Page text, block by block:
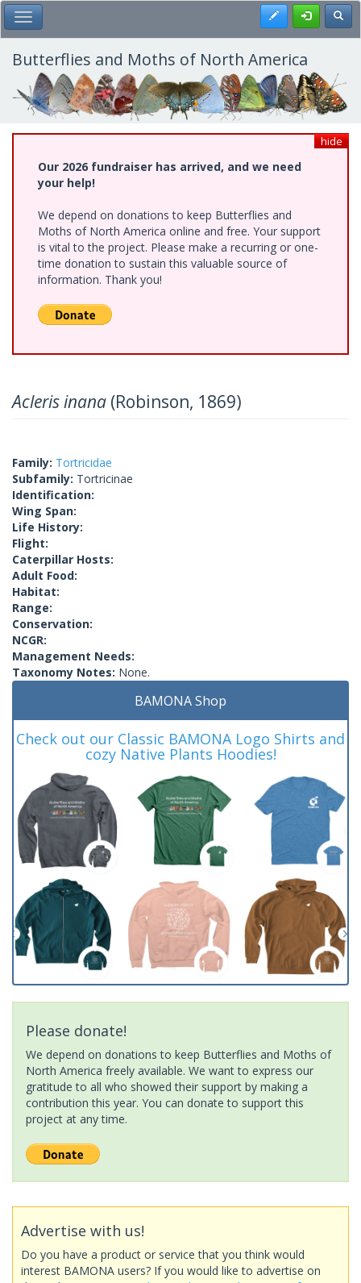
Skip
to
main
content
Toggle Main Menu Register
Butterflies and Moths of North America
hide
Our 2026 fundraiser has arrived, and we need
your help!
We depend on donations to keep Butterflies and
Moths of North America online and free. Your support
is vital to the project. Please make a recurring or one-
time donation to sustain this valuable source of
information. Thank you!
Acleris inana (Robinson, 1869)
Family: Tortricidae
Subfamily: Tortricinae
Identification:
Wing Span:
Life History:
Flight:
Caterpillar Hosts:
Adult Food:
Habitat:
Range:
Conservation:
NCGR:
Management Needs:
Taxonomy Notes: None.
BAMONA Shop
Check out our Classic BAMONA Logo Shirts and
cozy Native Plants Hoodies!
Please donate!
We depend on donations to keep Butterflies and Moths of
North America freely available. We want to express our
gratitude to all who showed their support by making a
contribution this year. You can donate to support this
project at any time.
Advertise with us!
Do you have a product or service that you think would
interest BAMONA users? If you would like to advertise on